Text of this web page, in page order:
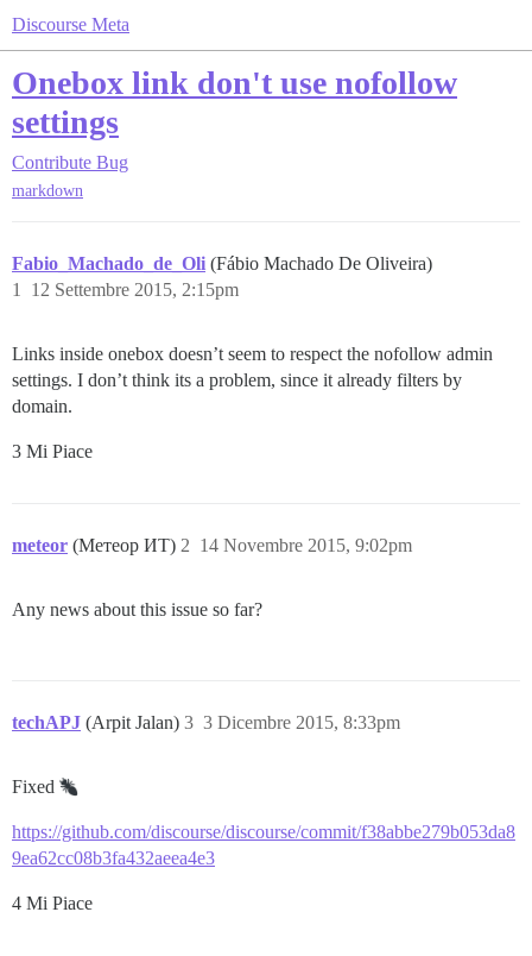
Discourse Meta
Onebox link don't use nofollow
settings
Contribute Bug
markdown
Fabio_Machado_de_Oli (Fábio Machado De Oliveira)
12 Settembre 2015, 2:15pm
1
Links inside onebox doesn’t seem to respect the nofollow admin
settings. I don’t think its a problem, since it already filters by
domain.
3 Mi Piace
meteor (Метеор ИТ) 14 Novembre 2015, 9:02pm
2
Any news about this issue so far?
techAPJ (Arpit Jalan) 3 Dicembre 2015, 8:33pm
3
Fixed
https://github.com/discourse/discourse/commit/f38abbe279b053da8
9ea62cc08b3fa432aeea4e3
4 Mi Piace